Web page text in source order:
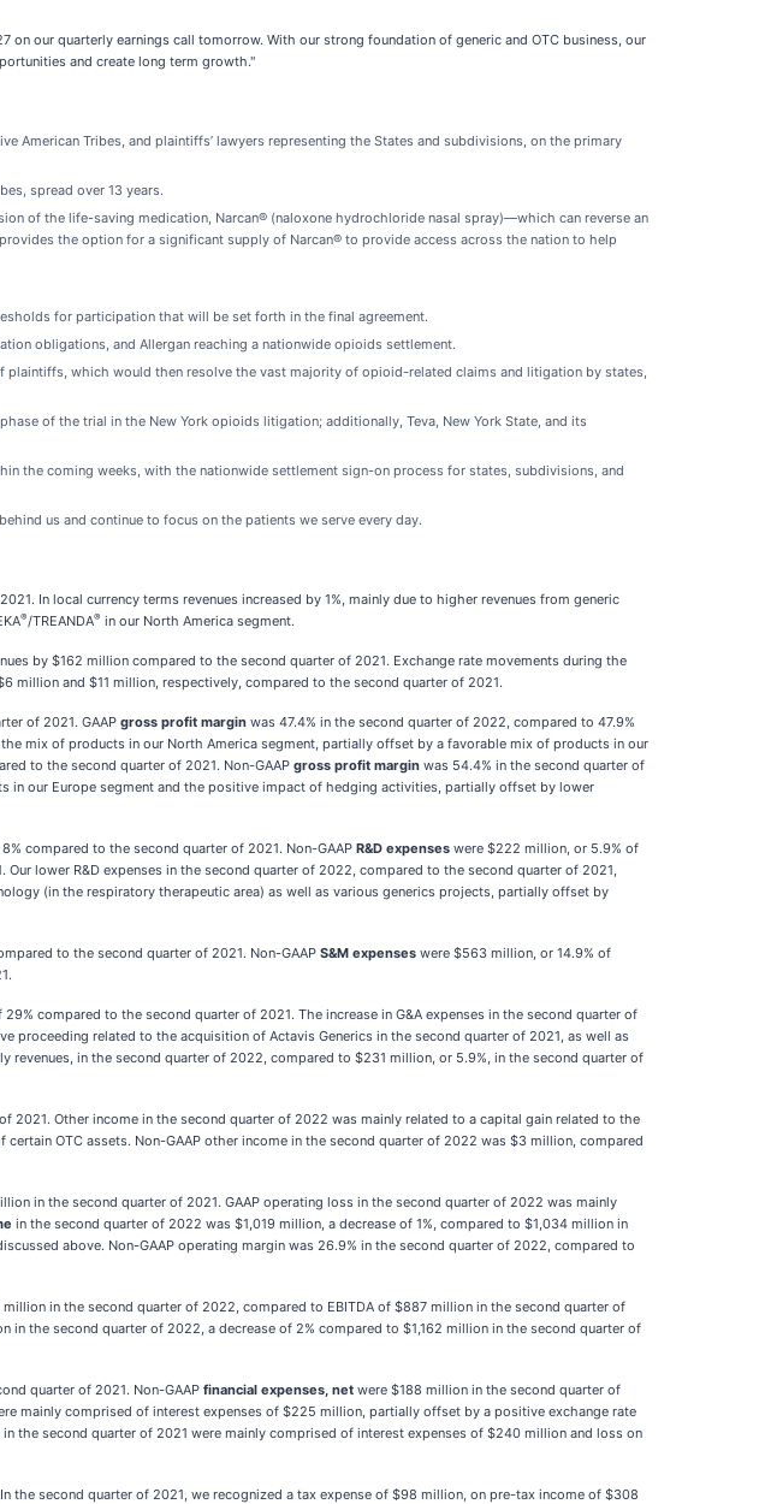
our quarterly earnings call tomorrow. With our strong foundation of generic and OTC business, our
and create long term growth."
American Tribes, and plaintiffs’ lawyers representing the States and subdivisions, on the primary
spread over 13 years.
of the life-saving medication, Narcan® (naloxone hydrochloride nasal spray)—which can reverse an
the option for a significant supply of Narcan® to provide access across the nation to help
for participation that will be set forth in the final agreement.
obligations, and Allergan reaching a nationwide opioids settlement.
which would then resolve the vast majority of opioid-related claims and litigation by states,
of the trial in the New York opioids litigation; additionally, Teva, New York State, and its
the coming weeks, with the nationwide settlement sign-on process for states, subdivisions, and
us and continue to focus on the patients we serve every day.
In local currency terms revenues increased by 1%, mainly due to higher revenues from generic
®/TREANDA® in our North America segment.
by $162 million compared to the second quarter of 2021. Exchange rate movements during the
million and $11 million, respectively, compared to the second quarter of 2021.
of 2021. GAAP gross profit margin was 47.4% in the second quarter of 2022, compared to 47.9%
mix of products in our North America segment, partially offset by a favorable mix of products in our
to the second quarter of 2021. Non-GAAP gross profit margin was 54.4% in the second quarter of
in our Europe segment and the positive impact of hedging activities, partially offset by lower
compared to the second quarter of 2021. Non-GAAP R&D expenses were $222 million, or 5.9% of
lower R&D expenses in the second quarter of 2022, compared to the second quarter of 2021,
(in the respiratory therapeutic area) as well as various generics projects, partially offset by
to the second quarter of 2021. Non-GAAP S&M expenses were $563 million, or 14.9% of
compared to the second quarter of 2021. The increase in G&A expenses in the second quarter of
proceeding related to the acquisition of Actavis Generics in the second quarter of 2021, as well as
in the second quarter of 2022, compared to $231 million, or 5.9%, in the second quarter of
Other income in the second quarter of 2022 was mainly related to a capital gain related to the
OTC assets. Non-GAAP other income in the second quarter of 2022 was $3 million, compared
in the second quarter of 2021. GAAP operating loss in the second quarter of 2022 was mainly
in the second quarter of 2022 was $1,019 million, a decrease of 1%, compared to $1,034 million in
above. Non-GAAP operating margin was 26.9% in the second quarter of 2022, compared to
in the second quarter of 2022, compared to EBITDA of $887 million in the second quarter of
in the second quarter of 2022, a decrease of 2% compared to $1,162 million in the second quarter of
quarter of 2021. Non-GAAP financial expenses, net were $188 million in the second quarter of
mainly comprised of interest expenses of $225 million, partially offset by a positive exchange rate
the second quarter of 2021 were mainly comprised of interest expenses of $240 million and loss on
the second quarter of 2021, we recognized a tax expense of $98 million, on pre-tax income of $308